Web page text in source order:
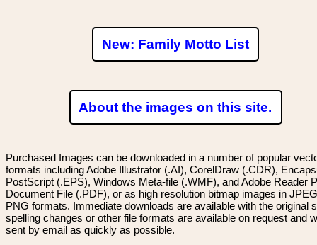
New: Family Motto List
About the images on this site.
Purchased Images can be downloaded in a number of popular
formats including Adobe Illustrator (.AI), CorelDraw (.CDR),
PostScript (.EPS), Windows Meta-file (.WMF), and Adobe Reader
Document File (.PDF), or as high resolution bitmap images in
PNG formats. Immediate downloads are available with the original
spelling changes or other file formats are available on request and
sent by email as quickly as possible.